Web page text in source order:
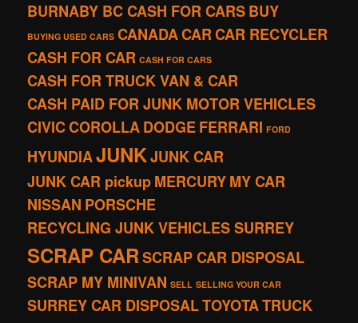
BURNABY BC CASH FOR CARSBUY
BUYING USED CARS CANADACARCAR RECYCLER
CASH FOR CAR CASH FOR CARS
CASH FOR TRUCK VAN & CAR
CASH PAID FOR JUNK MOTOR VEHICLES
CIVICCOROLLADODGEFERRARI FORD
HYUNDIAJUNKJUNK CAR
JUNK CAR pickupMERCURYMY CAR
NISSAN PORSCHE
RECYCLING JUNK VEHICLES SURREY
SCRAP CARSCRAP CAR DISPOSAL
SCRAP MY MINIVAN SELL SELLING YOUR CAR
SURREY CAR DISPOSALTOYOTATRUCK